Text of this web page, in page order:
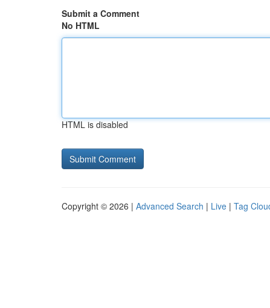
Submit a Comment
No HTML
HTML is disabled
Copyright © 2026 | Advanced Search | Live | Tag